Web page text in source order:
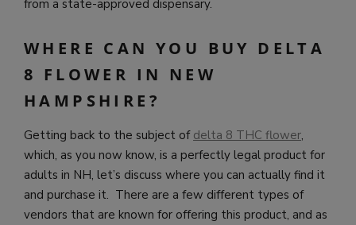
from a state-approved dispensary.
WHERE CAN YOU BUY DELTA
8 FLOWER IN NEW
HAMPSHIRE?
Getting back to the subject of delta 8 THC flower,
which, as you now know, is a perfectly legal product for
adults in NH, let’s discuss where you can actually find it
and purchase it. There are a few different types of
vendors that are known for offering this product, and as